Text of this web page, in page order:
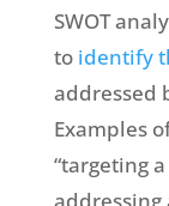
SWOT
to identify
addressed
Examples
“targeting
addressing